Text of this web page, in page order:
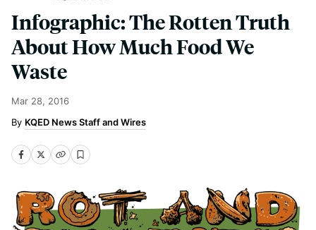
Infographic: The Rotten Truth
About How Much Food We
Waste
Mar 28, 2016
KQED News Staff and Wires